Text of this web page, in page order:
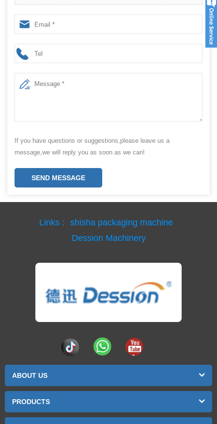
packaging machine ice cream popsicle packaging
machine
If you have questions or suggestions,please leave us a
message,we will reply you as soon as we can!
SEND MESSAGE
Links :
shisha packaging machine
Dession Machinery
ABOUT US
PRODUCTS